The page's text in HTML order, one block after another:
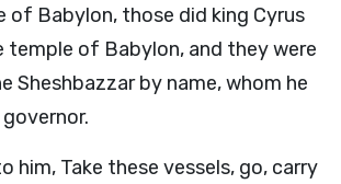
of Babylon, those did king Cyrus
of Babylon, and they were
Sheshbazzar by name, whom he
him, Take these vessels, go, carry